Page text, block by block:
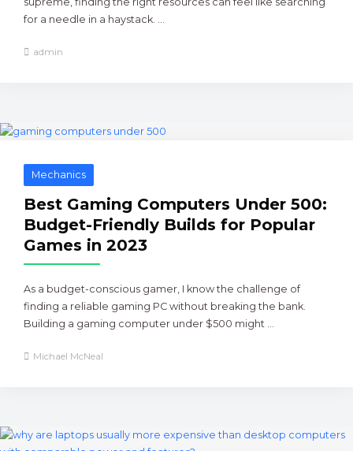
for a needle in a haystack. ...
admin
Mechanics
Best Gaming Computers Under 500:
Budget-Friendly Builds for Popular
Games in 2023
As a budget-conscious gamer, I know the challenge of
finding a reliable gaming PC without breaking the bank.
Building a gaming computer under $500 might ...
Michael McNeal